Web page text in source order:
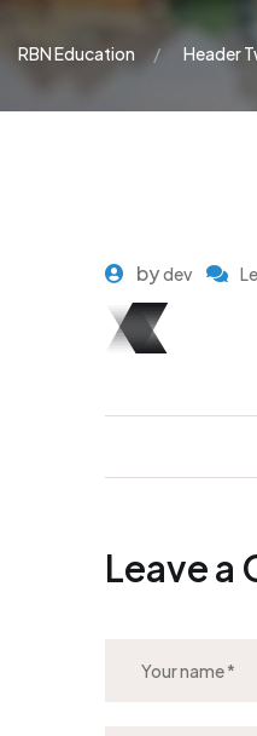
RBN Education Header
bydev
Leave a